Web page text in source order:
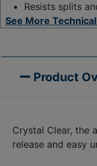
Resists splits
See More
Product
Crystal Clear, the
release and easy